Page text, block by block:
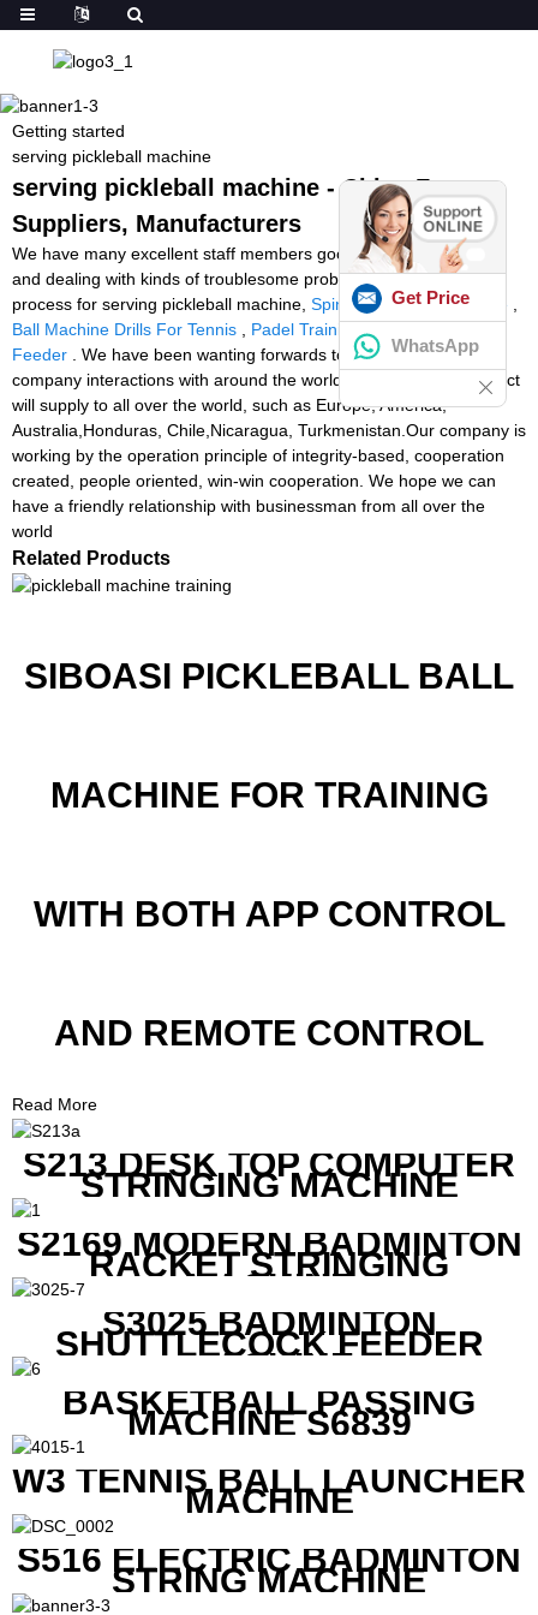
Getting started
serving pickleball machine
serving pickleball machine - China Factory,
Suppliers, Manufacturers
We have many excellent staff members good at marketing, QC,
and dealing with kinds of troublesome problem in the production
process for serving pickleball machine, Spin Shot Tennis Machine
Ball Machine Drills For Tennis
Padel Training Device,Tennis
Feeder . We have been wanting forwards to creating long-term
company interactions with around the world shoppers. The product
will supply to all over the world, such as Europe, America,
Australia,Honduras, Chile,Nicaragua, Turkmenistan.Our company is
working by the operation principle of integrity-based, cooperation
created, people oriented, win-win cooperation. We hope we can
have a friendly relationship with businessman from all over the
world
Related Products
SIBOASI PICKLEBALL BALL
MACHINE FOR TRAINING
WITH BOTH APP CONTROL
AND REMOTE CONTROL
Read More
S213 DESK TOP COMPUTER
STRINGING MACHINE
S2169 MODERN BADMINTON
RACKET STRINGING
MACHINE
S3025 BADMINTON
SHUTTLECOCK FEEDER
MACHINE
BASKETBALL PASSING
MACHINE S6839
W3 TENNIS BALL LAUNCHER
MACHINE
S516 ELECTRIC BADMINTON
STRING MACHINE
Get Price
WhatsApp